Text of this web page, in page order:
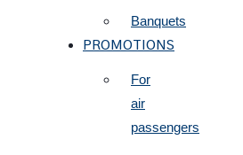
Banquets
PROMOTIONS
For
air
passengers